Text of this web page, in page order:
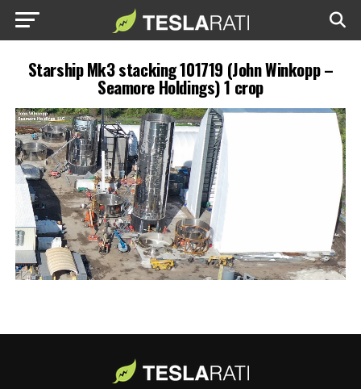
Starship Mk3 stacking 101719 (John Winkopp –
Seamore Holdings) 1 crop